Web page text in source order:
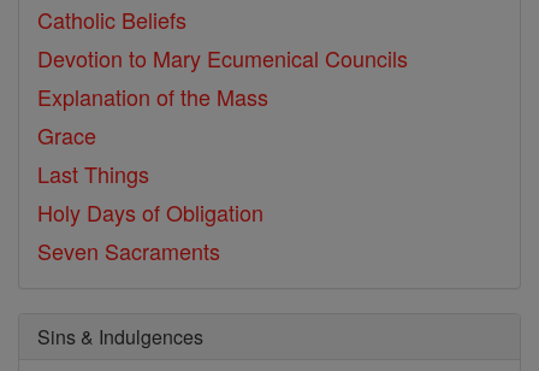
Catholic Beliefs
Devotion to Mary Ecumenical Councils
Explanation of the Mass
Grace
Last Things
Holy Days of Obligation
Seven Sacraments
Sins & Indulgences